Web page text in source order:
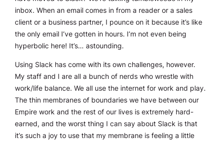
inbox. When an email comes in from a reader or a sales
client or a business partner, I pounce on it because it’s like
the only email I’ve gotten in hours. I’m not even being
hyperbolic here! It’s… astounding.
Using Slack has come with its own challenges, however.
My staff and I are all a bunch of nerds who wrestle with
work/life balance. We all use the internet for work and play.
The thin membranes of boundaries we have between our
Empire work and the rest of our lives is extremely hard-
earned, and the worst thing I can say about Slack is that
it’s such a joy to use that my membrane is feeling a little